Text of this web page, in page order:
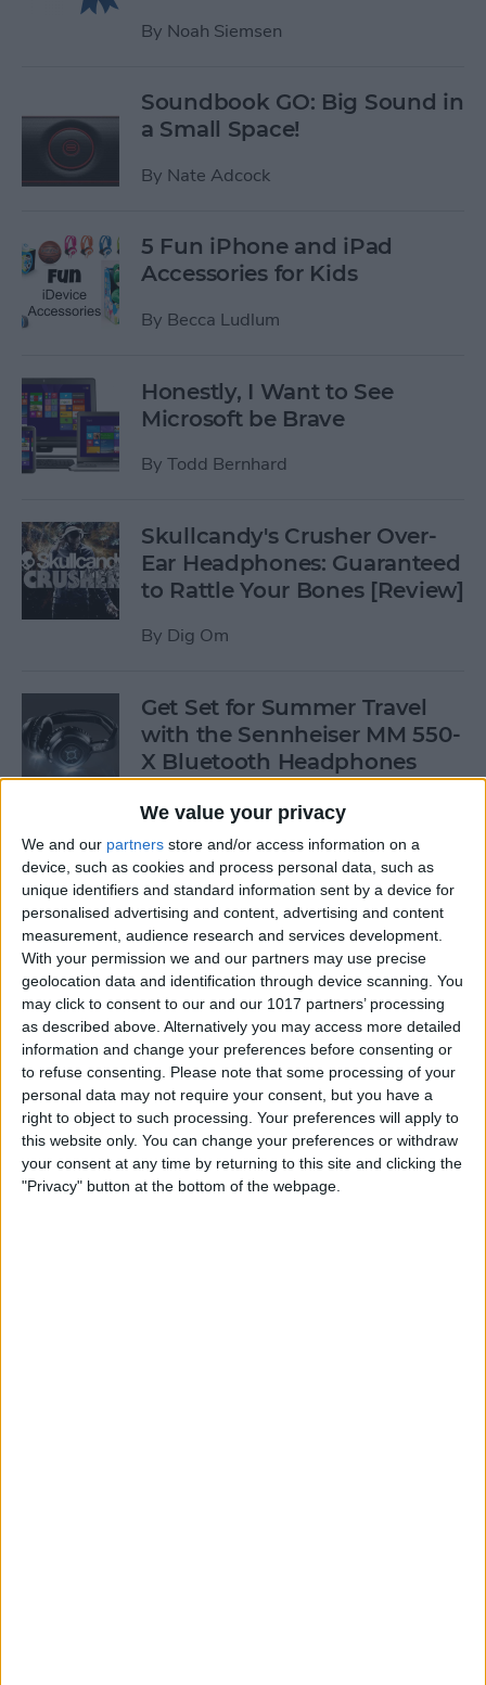
We value your privacy
We and our partners store and/or access information on a
device, such as cookies and process personal data, such as
unique identifiers and standard information sent by a device for
personalised advertising and content, advertising and content
measurement, audience research and services development.
With your permission we and our partners may use precise
geolocation data and identification through device scanning. You
may click to consent to our and our 1017 partners’ processing
as described above. Alternatively you may access more detailed
information and change your preferences before consenting or
to refuse consenting. Please note that some processing of your
personal data may not require your consent, but you have a
right to object to such processing. Your preferences will apply to
this website only. You can change your preferences or withdraw
your consent at any time by returning to this site and clicking the
"Privacy" button at the bottom of the webpage.
By Noah Siemsen
Soundbook GO: Big Sound in
a Small Space!
By Nate Adcock
5 Fun iPhone and iPad
Accessories for Kids
By Becca Ludlum
Honestly, I Want to See
Microsoft be Brave
By Todd Bernhard
Skullcandy's Crusher Over-
Ear Headphones: Guaranteed
to Rattle Your Bones [Review]
By Dig Om
Get Set for Summer Travel
with the Sennheiser MM 550-
X Bluetooth Headphones
ByDig Om
Freemium vs. Premium: Best
and Worst Games in the App
Store!
By Nate Adcock
Freemium vs. Premium: A Generation
Too Young To Know Better?
ByDig Om
CES 2014: Pelican's Pro Vault for iPad